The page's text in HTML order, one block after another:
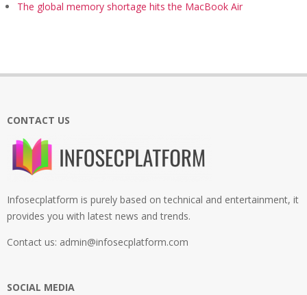
The global memory shortage hits the MacBook Air
CONTACT US
Infosecplatform is purely based on technical and entertainment, it
provides you with latest news and trends.
Contact us: admin@infosecplatform.com
SOCIAL MEDIA